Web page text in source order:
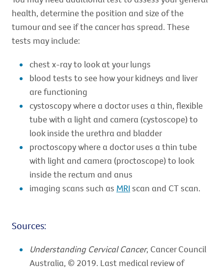
health, determine the position and size of the
tumour and see if the cancer has spread. These
tests may include:
chest x-ray to look at your lungs
blood tests to see how your kidneys and liver
are functioning
cystoscopy where a doctor uses a thin, flexible
tube with a light and camera (cystoscope) to
look inside the urethra and bladder
proctoscopy where a doctor uses a thin tube
with light and camera (proctoscope) to look
inside the rectum and anus
imaging scans such as MRI scan and CT scan.
Sources:
Understanding Cervical Cancer, Cancer Council
Australia, © 2019. Last medical review of